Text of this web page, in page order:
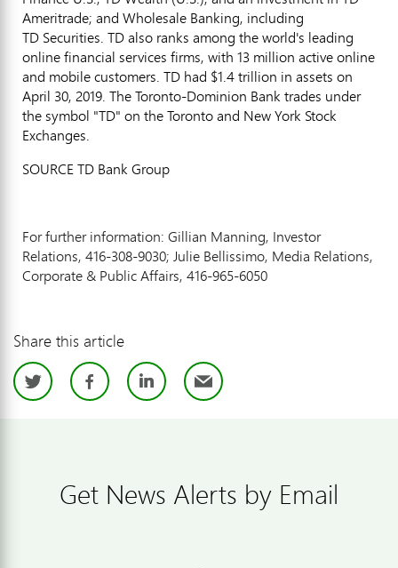
Ameritrade; and Wholesale Banking, including
TD Securities. TD also ranks among the world's leading
online financial services firms, with 13 million active online
and mobile customers. TD had $1.4 trillion in assets on
April 30, 2019. The Toronto-Dominion Bank trades under
the symbol "TD" on theTorontoand New York Stock
Exchanges.
SOURCE TD Bank Group
For further information: Gillian Manning, Investor
Relations, 416-308-9030; Julie Bellissimo, Media Relations,
Corporate & Public Affairs, 416-965-6050
Share this article
TwitterFacebook
LinkedIn
Email
Get News Alerts by Email